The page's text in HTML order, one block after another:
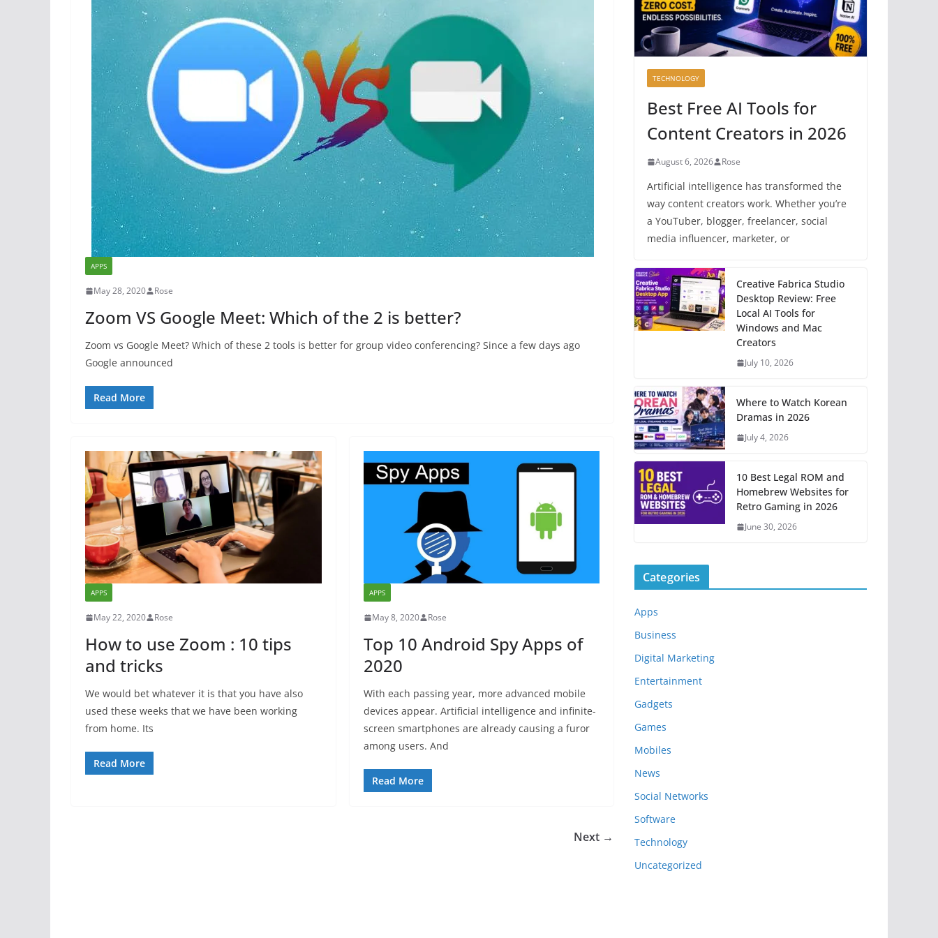
APPS
May 28, 2020 Rose
Zoom VS Google Meet: Which of the 2 is better?
Zoom vs Google Meet? Which of these 2 tools is better for group video conferencing? Since a few days ago
Google announced
Read More
APPS
May 22, 2020 Rose
How to use Zoom : 10 tips
and tricks
We would bet whatever it is that you have also
used these weeks that we have been working
from home. Its
Read More
APPS
May 8, 2020 Rose
Top 10 Android Spy Apps of
2020
With each passing year, more advanced mobile
devices appear. Artificial intelligence and infinite-
screen smartphones are already causing a furor
among users. And
Read More
Next →
TECHNOLOGY
Best Free AI Tools for
Content Creators in 2026
August 6, 2026 Rose
Artificial intelligence has transformed the
way content creators work. Whether you’re
a YouTuber, blogger, freelancer, social
media influencer, marketer, or
Creative Fabrica Studio
Desktop Review: Free
Local AI Tools for
Windows and Mac
Creators
July 10, 2026
Where to Watch Korean
Dramas in 2026
July 4, 2026
10 Best Legal ROM and
Homebrew Websites for
Retro Gaming in 2026
June 30, 2026
Categories
Apps
Business
Digital Marketing
Entertainment
Gadgets
Games
Mobiles
News
Social Networks
Software
Technology
Uncategorized